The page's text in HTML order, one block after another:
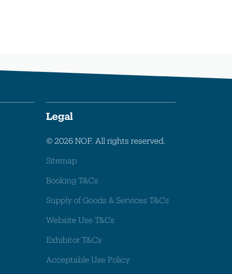
Legal
© 2026 NOF. All rights reserved.
Sitemap
Booking T&Cs
Supply of Goods & Services T&Cs
Website Use T&Cs
Exhibitor T&Cs
Acceptable Use Policy